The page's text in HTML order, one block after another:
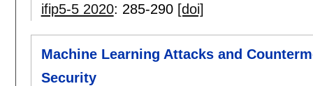
ifip5-5 2020: 285-290 [doi]
Machine Learning Attacks and
Security